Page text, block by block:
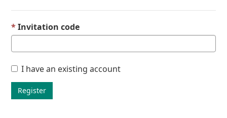
Invitation code
I have an existing account
Register